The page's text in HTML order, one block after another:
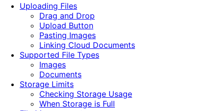
Uploading Files
Drag and Drop
Upload Button
Pasting Images
Linking Cloud Documents
Supported File Types
Images
Documents
Storage Limits
Checking Storage Usage
When Storage is Full